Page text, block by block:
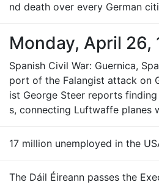
nd death over every German
Monday, April 26,
Spanish Civil War: Guernica,
port of the Falangist attack on
ist George Steer reports
s, connecting Luftwaffe planes
17 million unemployed in the
The Dáil Éireann passes the